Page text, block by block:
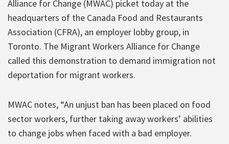
Alliance for Change (MWAC) picket today at the
headquarters of the Canada Food and Restaurants
Association (CFRA), an employer lobby group, in
Toronto. The Migrant Workers Alliance for Change
called this demonstration to demand immigration not
deportation for migrant workers.
MWAC notes, “An unjust ban has been placed on food
sector workers, further taking away workers’ abilities
to change jobs when faced with a bad employer.